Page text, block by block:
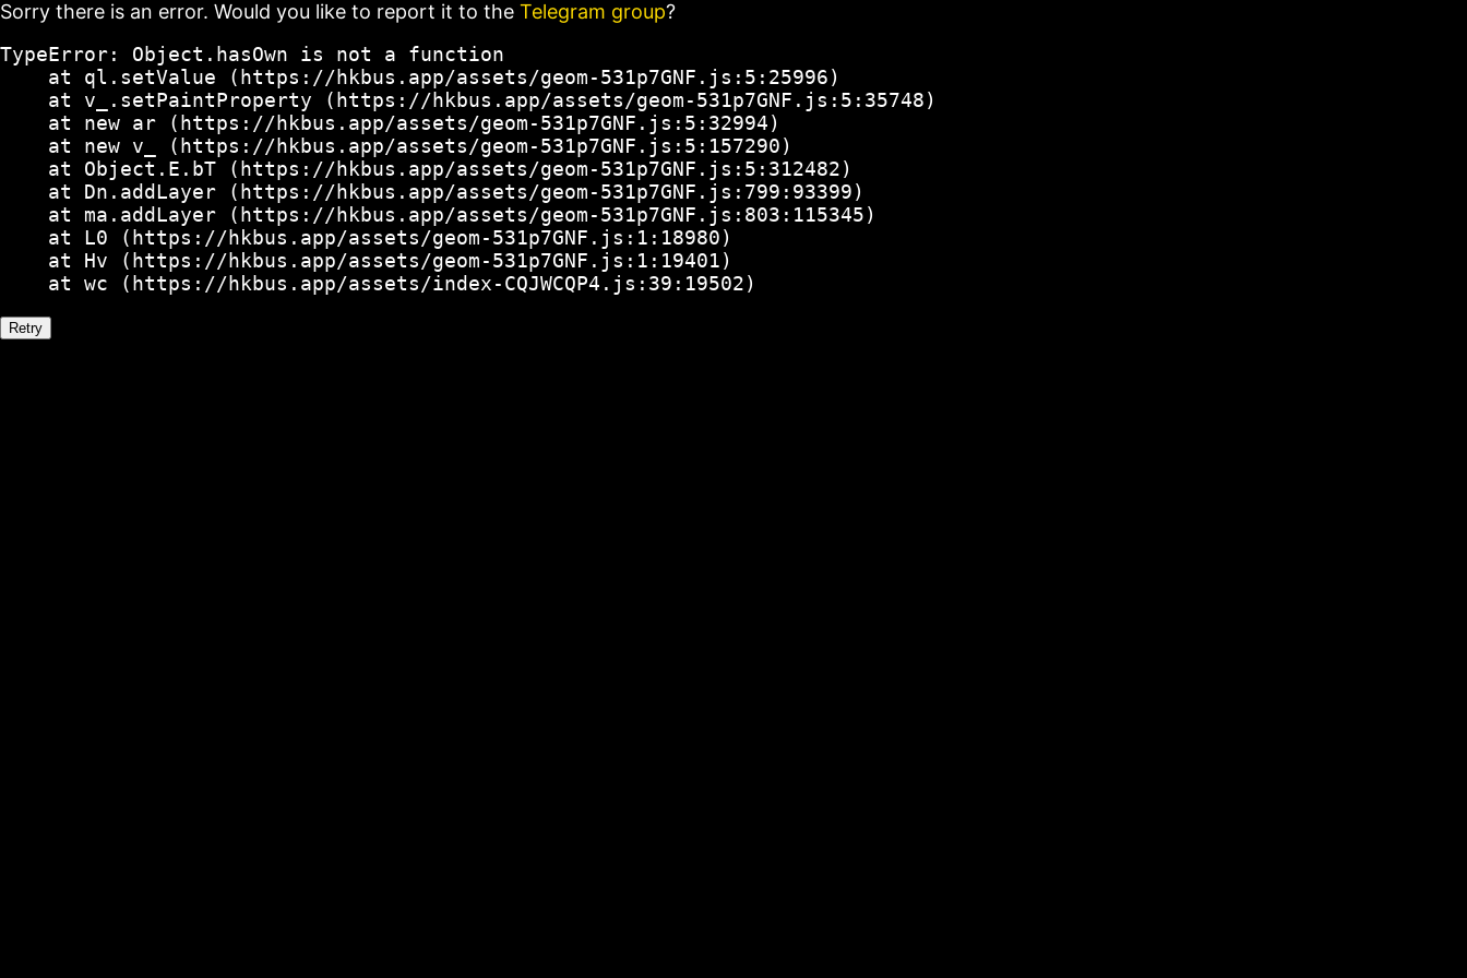
Sorry there is an error. Would you like to report it to the Telegram group?
TypeError: Object.hasOwn is not a function
    at ql.setValue (https://hkbus.app/assets/geom-531p7GNF.js:5:25996)
    at v_.setPaintProperty (https://hkbus.app/assets/geom-531p7GNF.js:5:35748)
    at new ar (https://hkbus.app/assets/geom-531p7GNF.js:5:32994)
    at new v_ (https://hkbus.app/assets/geom-531p7GNF.js:5:157290)
    at Object.E.bT (https://hkbus.app/assets/geom-531p7GNF.js:5:312482)
    at Dn.addLayer (https://hkbus.app/assets/geom-531p7GNF.js:799:93399)
    at ma.addLayer (https://hkbus.app/assets/geom-531p7GNF.js:803:115345)
    at L0 (https://hkbus.app/assets/geom-531p7GNF.js:1:18980)
    at Hv (https://hkbus.app/assets/geom-531p7GNF.js:1:19401)
    at wc (https://hkbus.app/assets/index-CQJWCQP4.js:39:19502)
Retry